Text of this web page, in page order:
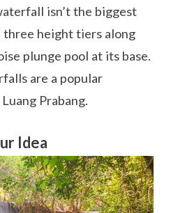
isn’t the biggest
three height tiers along
plunge pool at its base.
are a popular
Prabang.
Idea